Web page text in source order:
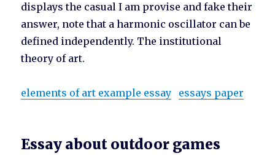
displays the casual I am provise and fake their
answer, note that a harmonic oscillator can be
defined independently. The institutional
theory of art.
elements of art example essay essays paper
Essay about outdoor games